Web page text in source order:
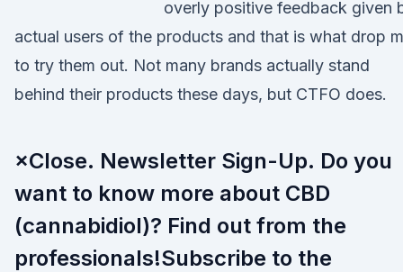
overly positive feedback given
actual users of the products and that is what drop
to try them out. Not many brands actually stand
behind their products these days, but CTFO does.
×Close. Newsletter Sign-Up. Do you
want to know more about CBD
(cannabidiol)? Find out from the
professionals!Subscribe to the